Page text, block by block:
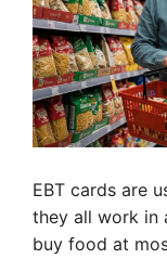
EBT cards are
they all work in
buy food at